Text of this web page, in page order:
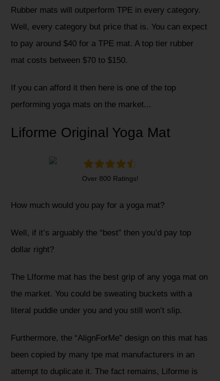
Rubber mats will outperform TPE in every category.
Well, every category but price that is. You can expect
to pay around $40 for a TPE mat. A top tier rubber
mat costs between $70 to $150.
If you can afford it then here is one of the top
performing yoga mats on the market...
Liforme Original Yoga Mat
Over 800 Ratings!
How much would you pay for a yoga mat?
Well, if it’s arguably the “best” then you’d pay top
dollar right?
The LIforme mat has the best grip of any yoga mat on
the market. You could be sweating buckets with a
literal puddle under you and you still won’t slip.
Furthermore, the “AlignForMe” design on this mat has
been copied by many tpe mat manufacturers in an
attempt to duplicate it. The fact remains, Liforme is